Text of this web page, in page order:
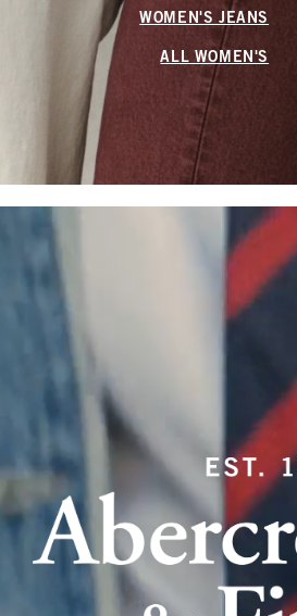
WOMEN'S JEANS
ALL WOMEN'S